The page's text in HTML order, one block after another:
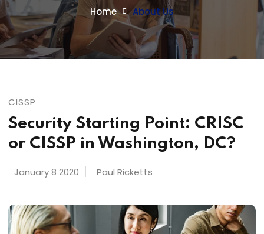
Home About Us
CISSP
Security Starting Point: CRISC
or CISSP in Washington, DC?
January 8 2020 Paul Ricketts